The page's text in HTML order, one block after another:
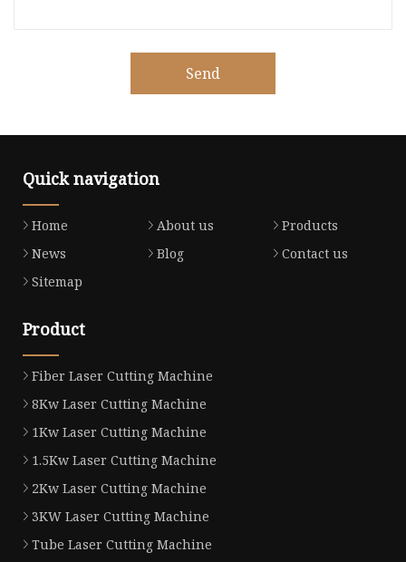
Send
Quick navigation
Home About us
Products
News
Blog
Contact us
Sitemap
Product
Fiber Laser Cutting Machine
8Kw Laser Cutting Machine
1Kw Laser Cutting Machine
1.5Kw Laser Cutting Machine
2Kw Laser Cutting Machine
3KW Laser Cutting Machine
Tube Laser Cutting Machine